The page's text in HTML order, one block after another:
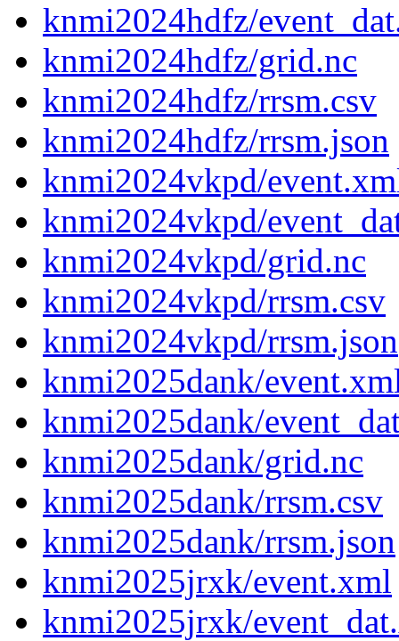
knmi2024hdfz/
knmi2024hdfz/grid.nc
knmi2024hdfz/rrsm.csv
knmi2024hdfz/rrsm.json
knmi2024vkpd/
knmi2024vkpd/
knmi2024vkpd/grid.nc
knmi2024vkpd/rrsm.csv
knmi2024vkpd/rrsm.json
knmi2025dank/
knmi2025dank/
knmi2025dank/grid.nc
knmi2025dank/rrsm.csv
knmi2025dank/rrsm.json
knmi2025jrxk/event.xml
knmi2025jrxk/